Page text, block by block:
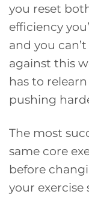
you reset
efficiency
and you
against this
has to
pushing
The most
same core
before
your exercise